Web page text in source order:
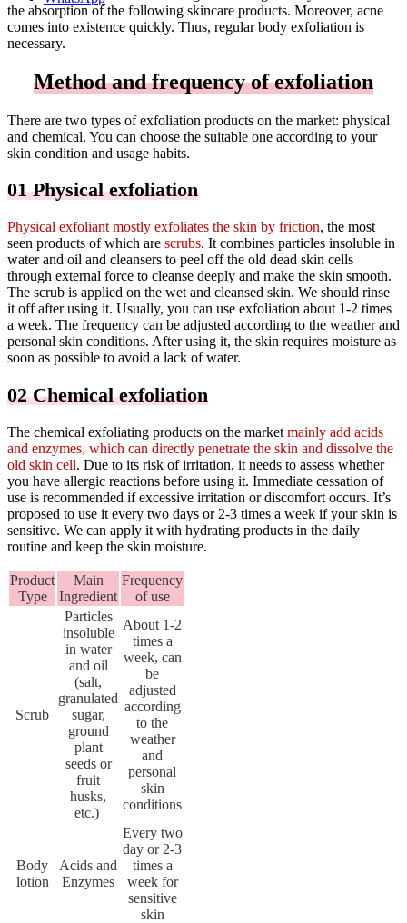
the absorption of the following skincare products. Moreover, acne
comes into existence quickly. Thus, regular body exfoliation is
necessary.
Method and frequency of exfoliation
There are two types of exfoliation products on the market: physical
and chemical. You can choose the suitable one according to your
skin condition and usage habits.
01 Physical exfoliation
Physical exfoliant mostly exfoliates the skin by friction, the most
seen products of which are scrubs. It combines particles insoluble in
water and oil and cleansers to peel off the old dead skin cells
through external force to cleanse deeply and make the skin smooth.
The scrub is applied on the wet and cleansed skin. We should rinse
it off after using it. Usually, you can use exfoliation about 1-2 times
a week. The frequency can be adjusted according to the weather and
personal skin conditions. After using it, the skin requires moisture as
soon as possible to avoid a lack of water.
02 Chemical exfoliation
The chemical exfoliating products on the market mainly add acids
and enzymes, which can directly penetrate the skin and dissolve the
old skin cell. Due to its risk of irritation, it needs to assess whether
you have allergic reactions before using it. Immediate cessation of
use is recommended if excessive irritation or discomfort occurs. It’s
proposed to use it every two days or 2-3 times a week if your skin is
sensitive. We can apply it with hydrating products in the daily
routine and keep the skin moisture.
Product
Type
Main
Ingredient
Frequency
of use
Scrub
Particles
insoluble
in water
and oil
(salt,
granulated
sugar,
ground
plant
seeds or
fruit
husks,
etc.)
About 1-2
times a
week, can
be
adjusted
according
to the
weather
and
personal
skin
conditions
Body
lotion
Acids and
Enzymes
Every two
day or 2-3
times a
week for
sensitive
skin